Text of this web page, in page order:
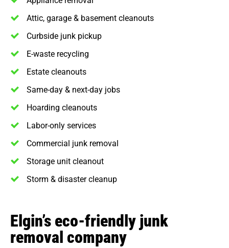
Attic, garage & basement cleanouts
Curbside junk pickup
E-waste recycling
Estate cleanouts
Same-day & next-day jobs
Hoarding cleanouts
Labor-only services
Commercial junk removal
Storage unit cleanout
Storm & disaster cleanup
Elgin’s eco-friendly junk
removal company